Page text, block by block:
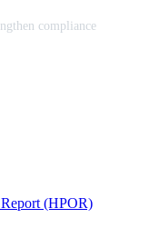
compliance
(HPOR)